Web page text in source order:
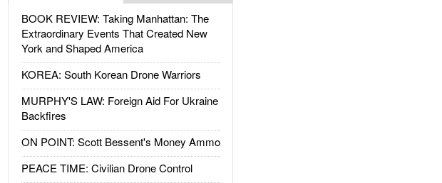
BOOK REVIEW: Taking Manhattan: The
Extraordinary Events That Created New
York and Shaped America
KOREA: South Korean Drone Warriors
MURPHY'S LAW: Foreign Aid For Ukraine
Backfires
ON POINT: Scott Bessent's Money Ammo
PEACE TIME: Civilian Drone Control